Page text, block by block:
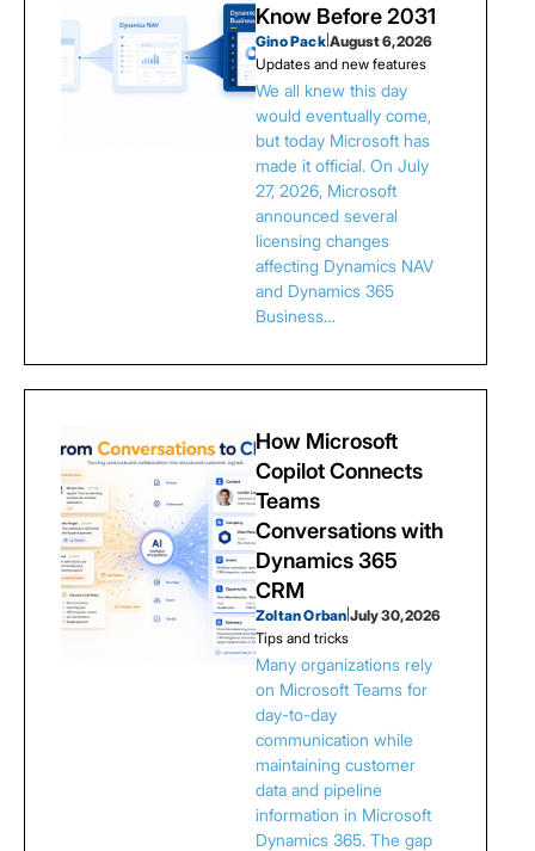
Know Before 2031
Gino Pack| August 6, 2026
Updates and new features
We all knew this day
would eventually come,
but today Microsoft has
made it official. On July
27, 2026, Microsoft
announced several
licensing changes
affecting Dynamics NAV
and Dynamics 365
Business…
How Microsoft
Copilot Connects
Teams
Conversations with
Dynamics 365
CRM
Zoltan Orban |July 30, 2026
Tips and tricks
Many organizations rely
on Microsoft Teams for
day-to-day
communication while
maintaining customer
data and pipeline
information in Microsoft
Dynamics 365. The gap